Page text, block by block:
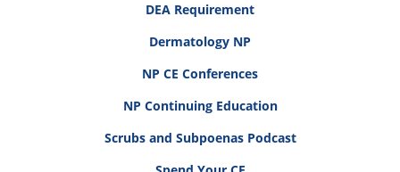
DEA Requirement
Dermatology NP
NP CE Conferences
NP Continuing Education
Scrubs and Subpoenas Podcast